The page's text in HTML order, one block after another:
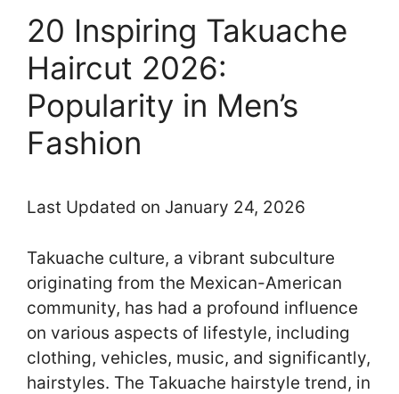
20 Inspiring Takuache
Haircut 2026:
Popularity in Men’s
Fashion
Last Updated on January 24, 2026
Takuache culture, a vibrant subculture
originating from the Mexican-American
community, has had a profound influence
on various aspects of lifestyle, including
clothing, vehicles, music, and significantly,
hairstyles. The Takuache hairstyle trend, in